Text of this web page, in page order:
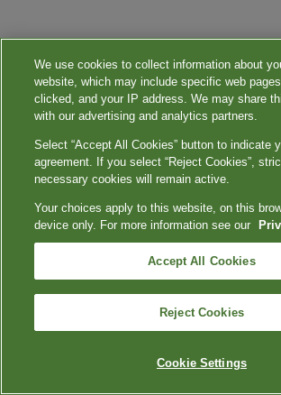
We use cookies to collect information about
website, which may include specific web
clicked, and your IP address. We may share
with our advertising and analytics partners.
Select “Accept All Cookies” button to indicate
agreement. If you select “Reject Cookies”,
necessary cookies will remain active.
Your choices apply to this website, on this
device only. For more information see our
Accept All Cookies
Reject Cookies
Cookie Settings